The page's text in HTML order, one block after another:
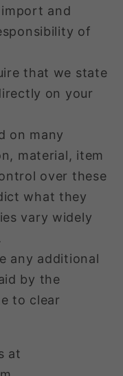
and
of
that we state
on your
on many
material, item
over these
what they
vary widely
any additional
by the
to clear
at